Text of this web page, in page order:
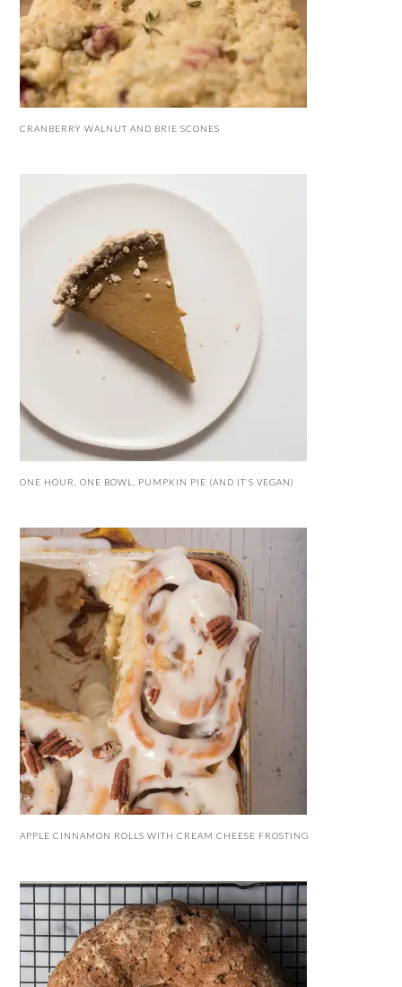
CRANBERRY WALNUT AND BRIE SCONES
ONE HOUR, ONE BOWL, PUMPKIN PIE (AND IT’S VEGAN)
APPLE CINNAMON ROLLS WITH CREAM CHEESE FROSTING